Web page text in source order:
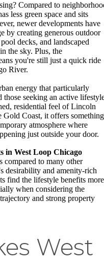
Compared to
less green space and sits
newer developments have
by creating generous outdoor
decks, and landscaped
the sky. Plus, the
you're still just a quick ride
River.
energy that particularly
those seeking an active
residential feel of Lincoln
Gold Coast, it offers something
atmosphere where
just outside your door.
in West Loop Chicago
compared to many other
desirability and amenity-rich
find the lifestyle benefits more
when considering the
and strong property
West